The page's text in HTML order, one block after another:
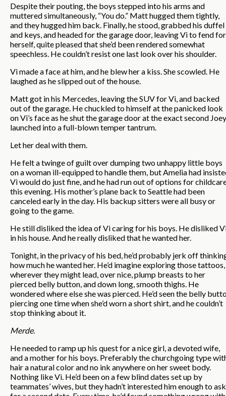
Despite their pouting, the boys stepped into his arms and
muttered simultaneously, “You do.” Matt hugged them tightly,
and they hugged him back. Finally, he stood, grabbed his duffel
and keys, and headed for the garage door, leaving Vi to fend for
herself, quite pleased that she’d been rendered somewhat
speechless. He couldn’t resist one last look over his shoulder.
Vi made a face at him, and he blew her a kiss. She scowled. He
laughed as he slipped out of the house.
Matt got in his Mercedes, leaving the SUV for Vi, and backed
out of the garage. He chuckled to himself at the panicked look
on Vi’s face as he shut the garage door at the exact second Joey
launched into a full-blown temper tantrum.
Let her deal with them.
He felt a twinge of guilt over dumping two unhappy little boys
on a woman ill-equipped to handle them, but Amelia had
Vi would do just fine, and he had run out of options for
this evening. His mother’s plane back to Seattle had been
canceled early in the day. His backup sitters were all busy or
going to the game.
He still disliked the idea of Vi caring for his boys. He disliked
in his house. And he really disliked that he wanted her.
Tonight, in the privacy of his bed, he’d probably jerk off
how much he wanted her. He’d imagine exploring those tattoos,
wherever they might lead, over nice, plump breasts to her
pierced belly button, and down long, smooth thighs. He
wondered where else she was pierced. He’d seen the belly
piercing one time when she’d worn a short shirt, and he couldn’t
stop thinking about it.
Merde.
He needed to ramp up his quest for a nice girl, a devoted wife,
and a mother for his boys. Preferably the churchgoing type
hair a natural color and no ink anywhere on her sweet body.
Nothing like Vi. He’d been on a few blind dates set up by
teammates’ wives, but they hadn’t interested him enough to ask